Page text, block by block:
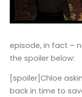
episode, in fact –
the spoiler below:
[spoiler]Chloe
back in time to